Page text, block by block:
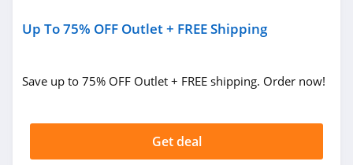
Up To 75% OFF Outlet + FREE Shipping
Save up to 75% OFF Outlet + FREE shipping. Order now!
Get deal